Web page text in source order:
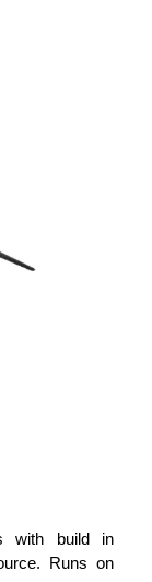
with build in
Runs on